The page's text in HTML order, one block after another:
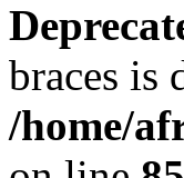
braces is
/home/